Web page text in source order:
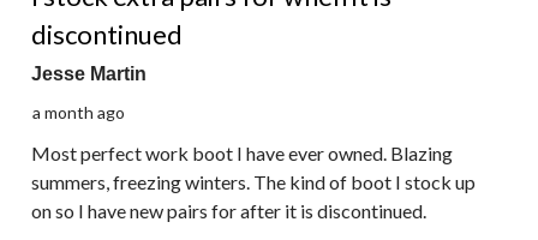
discontinued
Jesse Martin
a month ago
Most perfect work boot I have ever owned. Blazing
summers, freezing winters. The kind of boot I stock up
on so I have new pairs for after it is discontinued.